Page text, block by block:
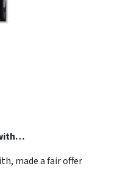
made a fair offer